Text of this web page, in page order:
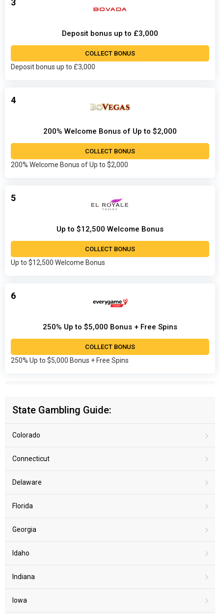
3
Deposit bonus up to £3,000
COLLECT BONUS
Deposit bonus up to £3,000
4
200% Welcome Bonus of Up to $2,000
COLLECT BONUS
200% Welcome Bonus of Up to $2,000
5
Up to $12,500 Welcome Bonus
COLLECT BONUS
Up to $12,500 Welcome Bonus
6
250% Up to $5,000 Bonus + Free Spins
COLLECT BONUS
250% Up to $5,000 Bonus + Free Spins
State Gambling Guide:
Colorado
Connecticut
Delaware
Florida
Georgia
Idaho
Indiana
Iowa